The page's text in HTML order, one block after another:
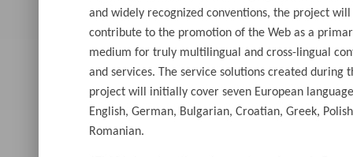
and widely recognized conventions, the project will
contribute to the promotion of the Web as a
medium for truly multilingual and cross-lingual
and services. The service solutions created during
project will initially cover seven European
English, German, Bulgarian, Croatian, Greek,
Romanian.